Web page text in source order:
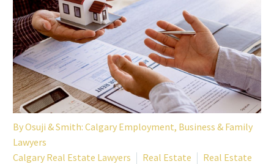
ByOsuji & Smith: Calgary Employment, Business & Family
Lawyers
Calgary Real Estate Lawyers
Real Estate
Real Estate